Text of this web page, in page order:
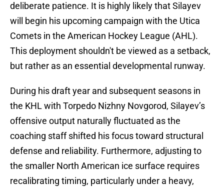
deliberate patience. It is highly likely that Silayev
will begin his upcoming campaign with the Utica
Comets in the American Hockey League (AHL).
This deployment shouldn't be viewed as a setback,
but rather as an essential developmental runway.
During his draft year and subsequent seasons in
the KHL with Torpedo Nizhny Novgorod, Silayev’s
offensive output naturally fluctuated as the
coaching staff shifted his focus toward structural
defense and reliability. Furthermore, adjusting to
the smaller North American ice surface requires
recalibrating timing, particularly under a heavy,